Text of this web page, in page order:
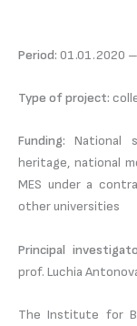
Period: 01.01.2020
Type of project:
Funding: National
heritage, national
MES under a
other universities
Principal
prof. Luchia
The Institute for